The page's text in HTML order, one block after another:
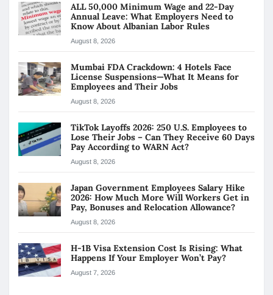
ALL 50,000 Minimum Wage and 22-Day
Annual Leave: What Employers Need to
Know About Albanian Labor Rules
August 8, 2026
Mumbai FDA Crackdown: 4 Hotels Face
License Suspensions—What It Means for
Employees and Their Jobs
August 8, 2026
TikTok Layoffs 2026: 250 U.S. Employees to
Lose Their Jobs – Can They Receive 60 Days
Pay According to WARN Act?
August 8, 2026
Japan Government Employees Salary Hike
2026: How Much More Will Workers Get in
Pay, Bonuses and Relocation Allowance?
August 8, 2026
H-1B Visa Extension Cost Is Rising: What
Happens If Your Employer Won’t Pay?
August 7, 2026